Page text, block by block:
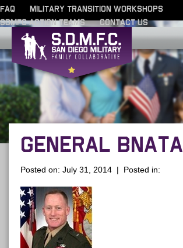
FAQ
MILITARY TRANSITION WORKSHOPS
SDMFC ACTION TEAMS
CONTACT US
GENERAL BNATA
Posted on: July 31, 2014 | Posted in: